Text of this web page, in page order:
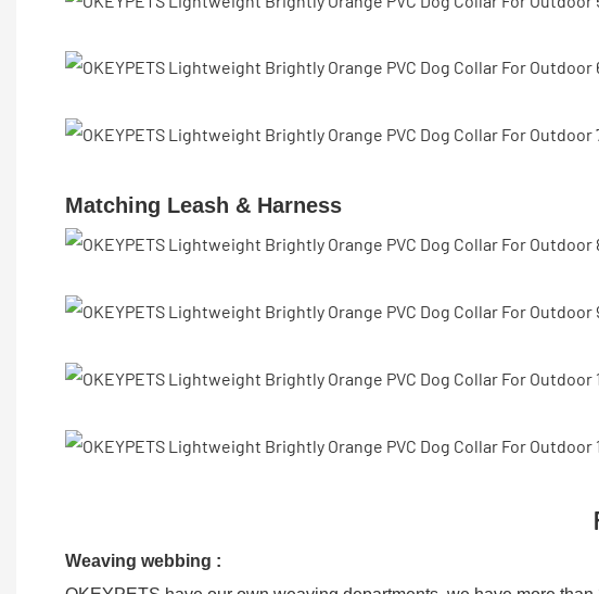
Matching Leash & Harness
Weaving webbing :